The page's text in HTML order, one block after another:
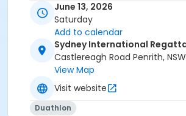
Set up – 12.30pm
Mini/Micro Race – (3-9 years) &
- (7-10 years)
Registration desk opens 1.00pm
Registration desk closes 1.45pm
Race Briefing – 1.50pm
June 13, 2026
Saturday
Add to calendar
Sydney International
Castlereagh Road Penrith,
View Map
Visit website
Duathlon